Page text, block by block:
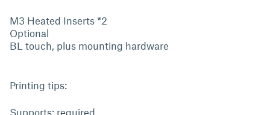
M3 Heated Inserts *2
Optional
BL touch, plus mounting hardware
Printing tips:
Supports: required